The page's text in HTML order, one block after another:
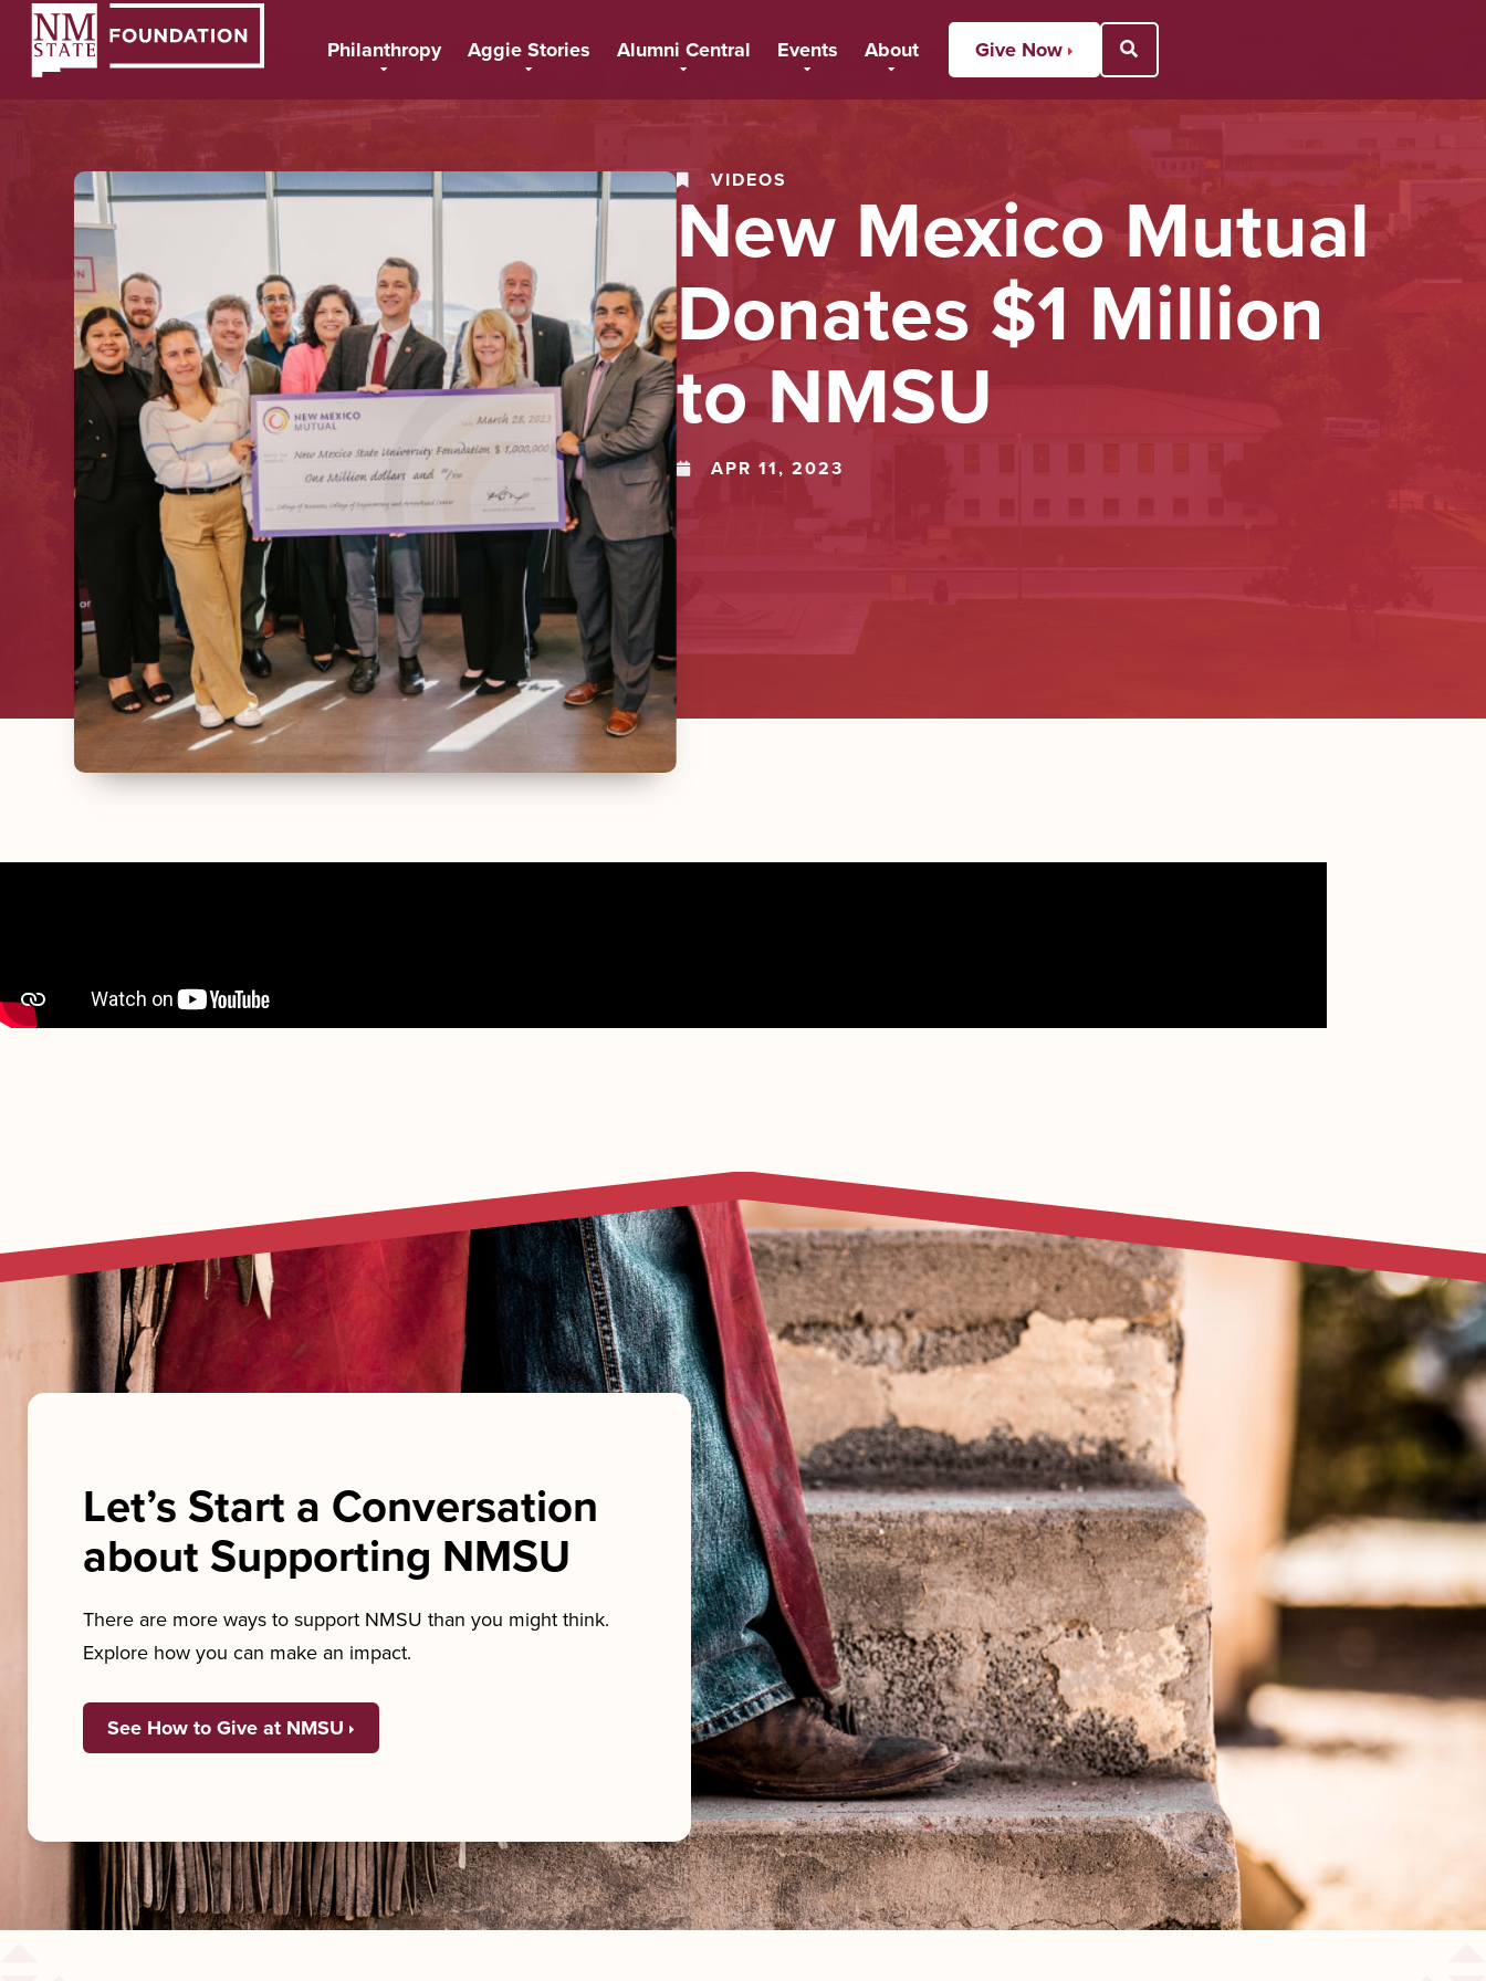
Philanthropy Aggie Stories Alumni Central Events About Give Now Open Search Popup
VIDEOS
New Mexico Mutual
Donates $1 Million
to NMSU
APR 11, 2023
Let’s Start a Conversation
about Supporting NMSU
There are more ways to support NMSU than you might think.
Explore how you can make an impact.
See How to Give at NMSU